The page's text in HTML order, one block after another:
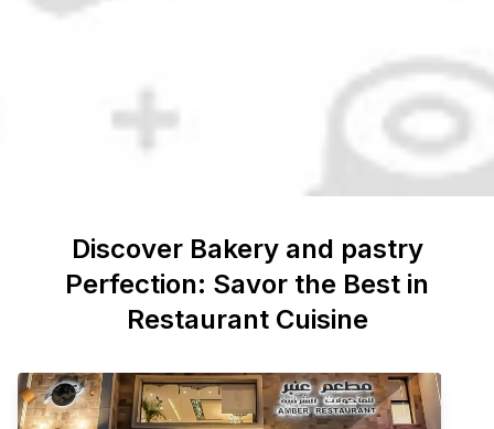
Discover Bakery and pastry
Perfection: Savor the Best in
Restaurant Cuisine